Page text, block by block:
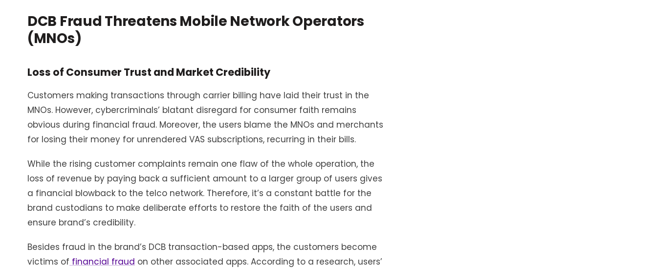
DCB Fraud Threatens Mobile Network Operators
(MNOs)
Loss of Consumer Trust and Market Credibility
Customers making transactions through carrier billing have laid their trust in the
MNOs. However, cybercriminals’ blatant disregard for consumer faith remains
obvious during financial fraud. Moreover, the users blame the MNOs and merchants
for losing their money for unrendered VAS subscriptions, recurring in their bills.
While the rising customer complaints remain one flaw of the whole operation, the
loss of revenue by paying back a sufficient amount to a larger group of users gives
a financial blowback to the telco network. Therefore, it’s a constant battle for the
brand custodians to make deliberate efforts to restore the faith of the users and
ensure brand’s credibility.
Besides fraud in the brand’s DCB transaction-based apps, the customers become
victims of financial fraud on other associated apps. According to a research, users’